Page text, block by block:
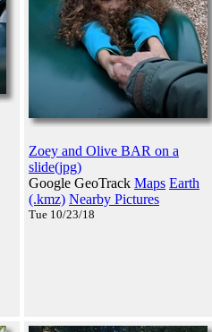
Zoey and Olive BAR on a
slide(jpg)
Google GeoTrack Maps Earth
(.kmz) Nearby Pictures
Tue 10/23/18